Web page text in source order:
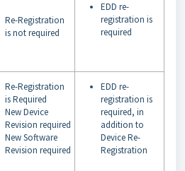
Re-Registration
is not required
EDD re-
registration is
required
Re-Registration
is Required
New Device
Revision required
New Software
Revision required
EDD re-
registration is
required, in
addition to
Device Re-
Registration